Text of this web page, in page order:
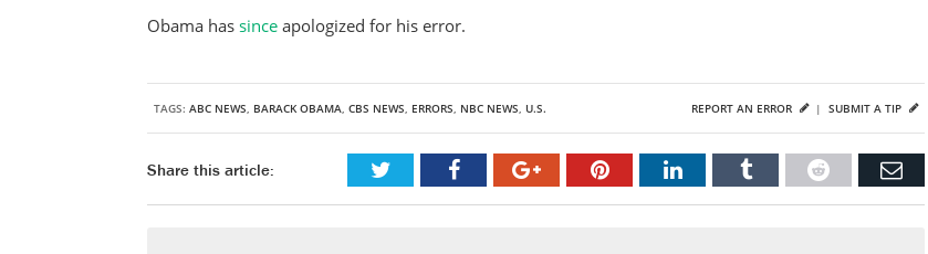
Obama has since apologized for his error.
TAGS: ABC NEWS, BARACK OBAMA, CBS NEWS, ERRORS, NBC NEWS, U.S. SUBMIT A TIP
REPORT AN ERROR |
Share this article: